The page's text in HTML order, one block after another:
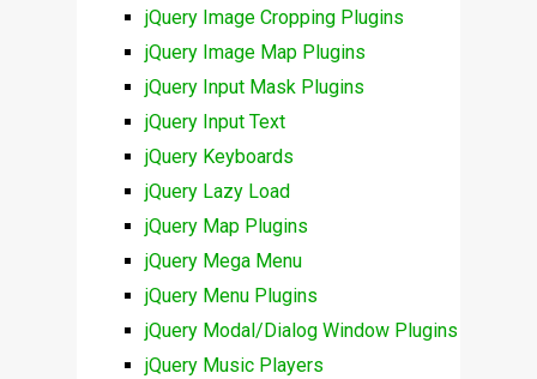
jQuery Image Cropping Plugins
jQuery Image Map Plugins
jQuery Input Mask Plugins
jQuery Input Text
jQuery Keyboards
jQuery Lazy Load
jQuery Map Plugins
jQuery Mega Menu
jQuery Menu Plugins
jQuery Modal/Dialog Window Plugins
jQuery Music Players